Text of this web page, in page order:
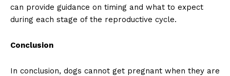
can provide guidance on timing and what to expect
during each stage of the reproductive cycle.
Conclusion
In conclusion, dogs cannot get pregnant when they are